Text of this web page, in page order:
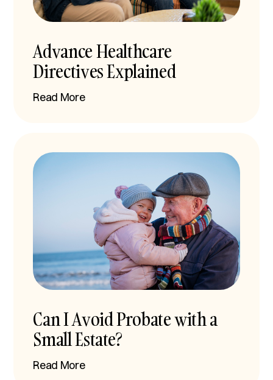
Advance Healthcare
Directives Explained
Read More
Can I Avoid Probate with a
Small Estate?
Read More